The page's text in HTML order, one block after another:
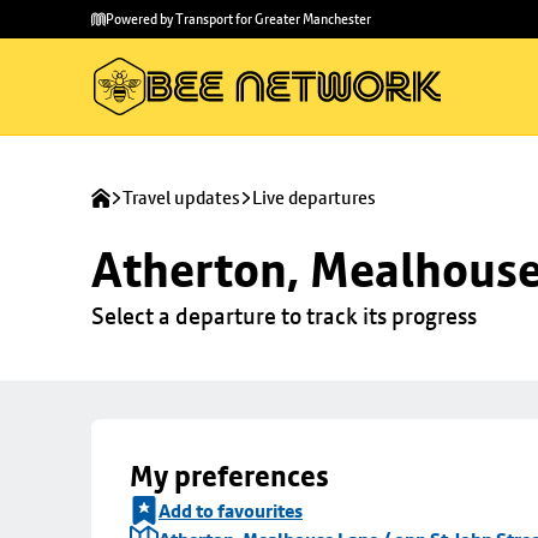
main
to
Powered by Transport for Greater Manchester
Travel updates Live departures
Atherton,
Select a departure to track its progress
My preferences
Add to favourites